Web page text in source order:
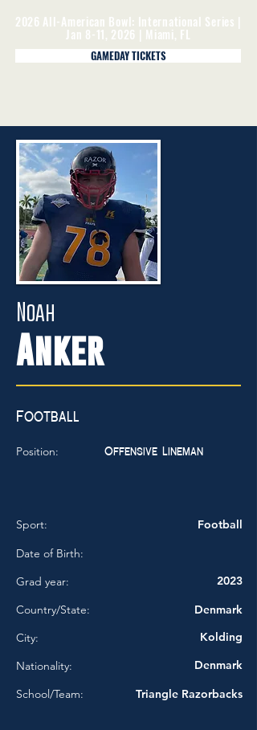
GAMEDAY TICKETS
2026 All-American Bowl: International Series |
Jan 8-11, 2026 | Miami, FL
Noah
Anker
Football
Position: Offensive Lineman
Sport:
Football
Date of Birth:
Grad year:
2023
Country/State:
Denmark
City:
Kolding
Nationality:
Denmark
School/Team:
Triangle Razorbacks